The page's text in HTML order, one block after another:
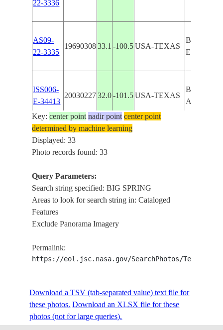
22-3336
AS09-
22-3335
19690308 33.1 -100.5 USA-TEXAS
BIG
ESCRP
ISS006-
E-34413
20030227 32.0 -101.5 USA-TEXAS
BIG
ISS007-
E-16399
20031005
ISS007-
E-16398
20031005
E-16397
E-16390
2003100532.0-101.5USA-TEXAS
Key:center point nadir point center point
determined by machine learning
Displayed: 33
Photo records found: 33
Query Parameters:
Search string specified: BIG SPRING
Areas to look for search string in: Cataloged
Features
Exclude Panorama Imagery
Permalink:
https://eol.jsc.nasa.gov/SearchPhotos/
Download a TSV (tab-separated value) text file for
these photos. Download an XLSX file for these
photos (not for large queries).